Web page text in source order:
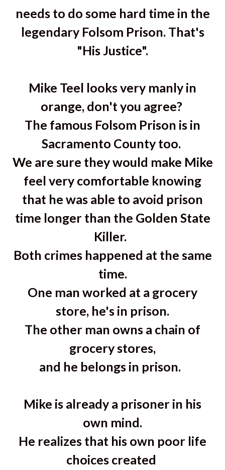
needs to do some hard time in the
legendary Folsom Prison. That's
"His Justice".
Mike Teel looks very manly in
orange, don't you agree?
The famous Folsom Prison is in
Sacramento County too.
We are sure they would make Mike
feel very comfortable knowing
that he was able to avoid prison
time longer than the Golden State
Killer.
Both crimes happened at the same
time.
One man worked at a grocery
store, he's in prison.
The other man owns a chain of
grocery stores,
and he belongs in prison.
Mike is already a prisoner in his
own mind.
He realizes that his own poor life
choices created